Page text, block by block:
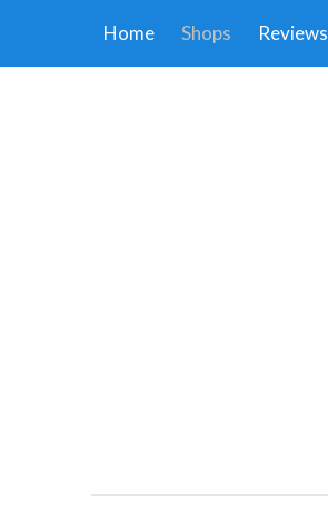
Home Shops Reviews